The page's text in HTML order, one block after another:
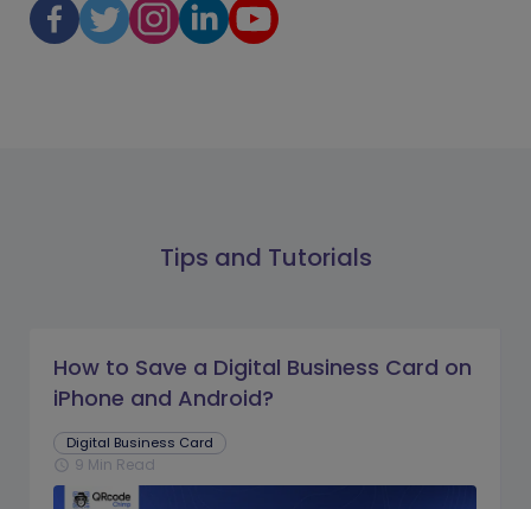
Tips and Tutorials
How to Save a Digital Business Card on
iPhone and Android?
Digital Business Card
schedule 9 Min Read